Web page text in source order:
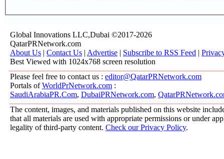
Global Innovations LLC,Dubai ©2017-2026
QatarPRNetwork.com
About Us | Contact Us | Advertise | Subscribe to RSS Feed |
Best Viewed with 1024x768 screen resolution
Please feel free to contact us : editor@QatarPRNetwork.com
Portals ofWorldPrNetwork.com :
SaudiArabiaPR.Com, DubaiPRNetwork.com,
The content, images, and materials published on this website
that all materials are used with appropriate permissions or under
legality of third-party content. Check our Privacy Policy.